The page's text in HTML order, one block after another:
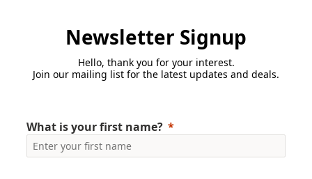
Newsletter Signup
Hello, thank you for your interest.
Join our mailing list for the latest updates and deals.
What is your first name?